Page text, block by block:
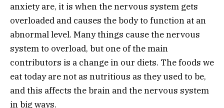
anxiety are, it is when the nervous system gets
overloaded and causes the body to function at an
abnormal level. Many things cause the nervous
system to overload, but one of the main
contributors is a change in our diets. The foods we
eat today are not as nutritious as they used to be,
and this affects the brain and the nervous system
in big ways.